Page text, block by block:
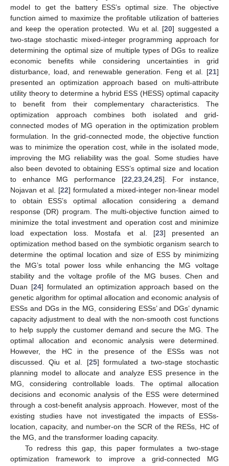
model to get the battery ESS’s optimal size. The objective
function aimed to maximize the profitable utilization of batteries
and keep the operation protected. Wu et al. [20] suggested a
two-stage stochastic mixed-integer programming approach for
determining the optimal size of multiple types of DGs to realize
economic benefits while considering uncertainties in grid
disturbance, load, and renewable generation. Feng et al. [21]
presented an optimization approach based on multi-attribute
utility theory to determine a hybrid ESS (HESS) optimal capacity
to benefit from their complementary characteristics. The
optimization approach combines both isolated and grid-
connected modes of MG operation in the optimization problem
formulation. In the grid-connected mode, the objective function
was to minimize the operation cost, while in the isolated mode,
improving the MG reliability was the goal. Some studies have
also been devoted to obtaining ESS’s optimal size and location
to enhance MG performance [22 23, 24, 25]. For instance,
Nojavan et al. [22] formulated a mixed-integer non-linear model
to obtain ESS’s optimal allocation considering a demand
response (DR) program. The multi-objective function aimed to
minimize the total investment and operation cost and minimize
load expectation loss. Mostafa et al. [23] presented an
optimization method based on the symbiotic organism search to
determine the optimal location and size of ESS by minimizing
the MG’s total power loss while enhancing the MG voltage
stability and the voltage profile of the MG buses. Chen and
Duan [24] formulated an optimization approach based on the
genetic algorithm for optimal allocation and economic analysis of
ESSs and DGs in the MG, considering ESSs’ and DGs’ dynamic
capacity adjustment to deal with the non-smooth cost functions
to help supply the customer demand and secure the MG. The
optimal allocation and economic analysis were determined.
However, the HC in the presence of the ESSs was not
discussed. Qiu et al. [25] formulated a two-stage stochastic
planning model to allocate and analyze ESS presence in the
MG, considering controllable loads. The optimal allocation
decisions and economic analysis of the ESS were determined
through a cost-benefit analysis approach. However, most of the
existing studies have not investigated the impacts of ESSs-
location, capacity, and number-on the SCR of the RESs, HC of
the MG, and the transformer loading capacity.
To redress this gap, this paper formulates a two-stage
optimization framework to improve a grid-connected MG